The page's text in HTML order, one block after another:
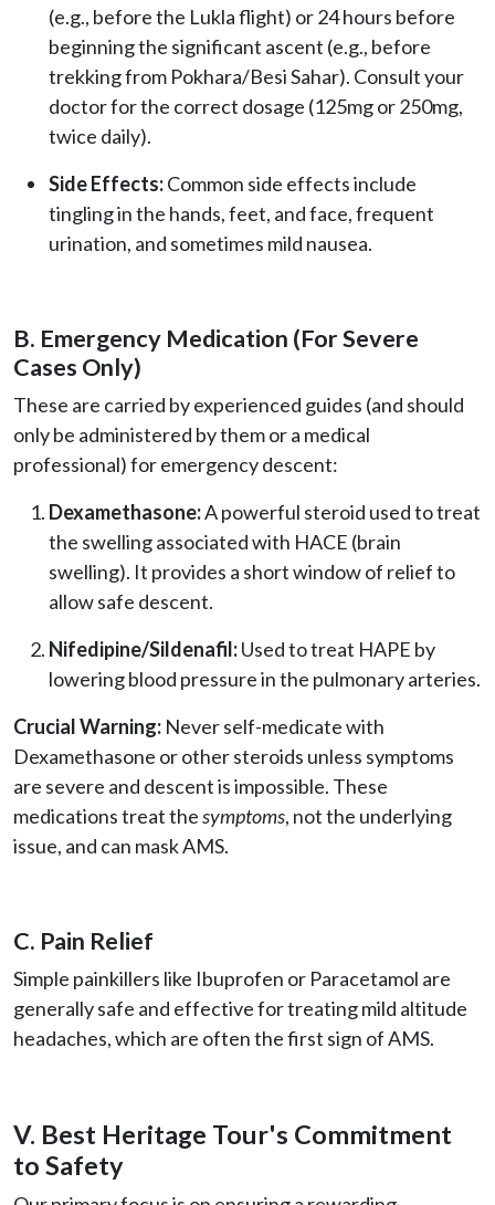
(e.g., before the Lukla flight) or 24 hours before
beginning the significant ascent (e.g., before
trekking from Pokhara/Besi Sahar). Consult your
doctor for the correct dosage (125mg or 250mg,
twice daily).
Side Effects:Common side effects include
tingling in the hands, feet, and face, frequent
urination, and sometimes mild nausea.
B. Emergency Medication (For Severe
Cases Only)
These are carried by experienced guides (and should
only be administered by them or a medical
professional) for emergency descent:
Dexamethasone:A powerful steroid used to treat
the swelling associated with HACE (brain
swelling). It provides a short window of relief to
allow safe descent.
Nifedipine/Sildenafil:Used to treat HAPE by
lowering blood pressure in the pulmonary arteries.
Crucial Warning: Never self-medicate with
Dexamethasone or other steroids unless symptoms
are severe and descent is impossible. These
medications treat thesymptoms, not the underlying
issue, and can mask AMS.
C. Pain Relief
Simple painkillers like Ibuprofen or Paracetamol are
generally safe and effective for treating mild altitude
headaches, which are often the first sign of AMS.
V. Best Heritage Tour's Commitment
to Safety